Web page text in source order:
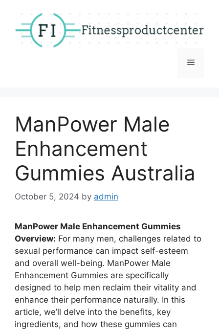
content
Menu
ManPower Male
Enhancement
Gummies Australia
October 5, 2024 by admin
ManPower Male Enhancement Gummies
Overview: For many men, challenges related to
sexual performance can impact self-esteem
and overall well-being. ManPower Male
Enhancement Gummies are specifically
designed to help men reclaim their vitality and
enhance their performance naturally. In this
article, we’ll delve into the benefits, key
ingredients, and how these gummies can